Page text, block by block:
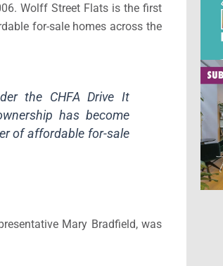
Wolff Street Flats is the first
for-sale homes across the
the CHFA Drive It
has become
of affordable for-sale
Mary Bradfield, was